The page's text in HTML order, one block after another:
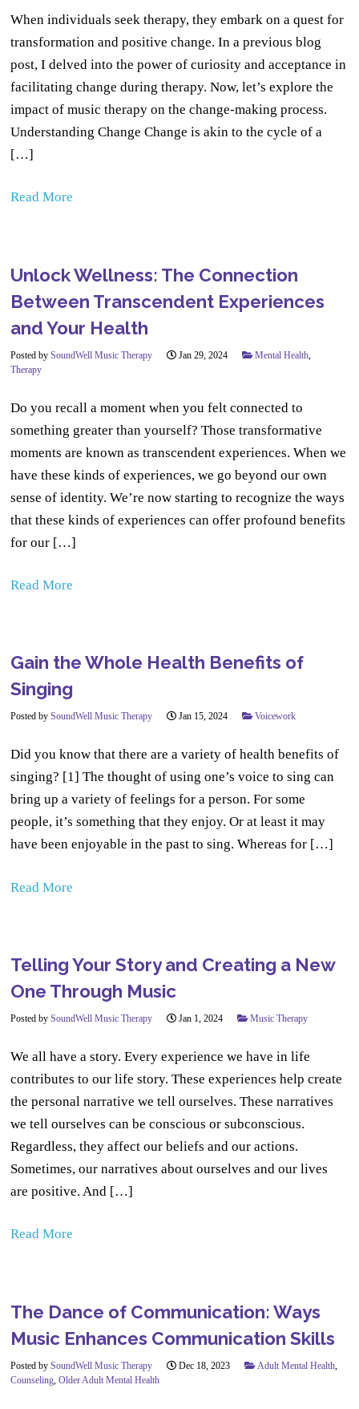
When individuals seek therapy, they embark on a quest for
transformation and positive change. In a previous blog
post, I delved into the power of curiosity and acceptance in
facilitating change during therapy. Now, let’s explore the
impact of music therapy on the change-making process.
Understanding Change Change is akin to the cycle of a
[…]
Read More
Unlock Wellness: The Connection
Between Transcendent Experiences
and Your Health
Posted bySoundWell Music Therapy Jan 29, 2024 Mental Health
Therapy
Do you recall a moment when you felt connected to
something greater than yourself? Those transformative
moments are known as transcendent experiences. When we
have these kinds of experiences, we go beyond our own
sense of identity. We’re now starting to recognize the ways
that these kinds of experiences can offer profound benefits
for our […]
Read More
Gain the Whole Health Benefits of
Singing
Posted bySoundWell Music Therapy Jan 15, 2024 Voicework
Did you know that there are a variety of health benefits of
singing? [1] The thought of using one’s voice to sing can
bring up a variety of feelings for a person. For some
people, it’s something that they enjoy. Or at least it may
have been enjoyable in the past to sing. Whereas for […]
Read More
Telling Your Story and Creating a New
One Through Music
Posted bySoundWell Music Therapy Jan 1, 2024 Music Therapy
We all have a story. Every experience we have in life
contributes to our life story. These experiences help create
the personal narrative we tell ourselves. These narratives
we tell ourselves can be conscious or subconscious.
Regardless, they affect our beliefs and our actions.
Sometimes, our narratives about ourselves and our lives
are positive. And […]
Read More
The Dance of Communication: Ways
Music Enhances Communication Skills
Posted bySoundWell Music Therapy Dec 18, 2023 Adult Mental Health
Counseling ,Older Adult Mental Health